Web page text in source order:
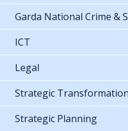
Garda National Crime &
ICT
Legal
Strategic
Strategic Planning